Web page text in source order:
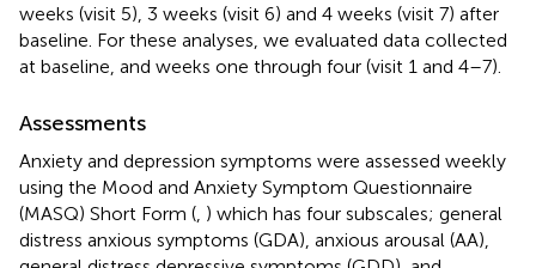
weeks (visit 5), 3 weeks (visit 6) and 4 weeks (visit 7) after
baseline. For these analyses, we evaluated data collected
at baseline, and weeks one through four (visit 1 and 4–7).
Assessments
Anxiety and depression symptoms were assessed weekly
using the Mood and Anxiety Symptom Questionnaire
(MASQ) Short Form ( ) which has four subscales; general
distress anxious symptoms (GDA), anxious arousal (AA),